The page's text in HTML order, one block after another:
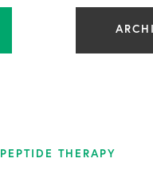
PEPTIDE THERAPY